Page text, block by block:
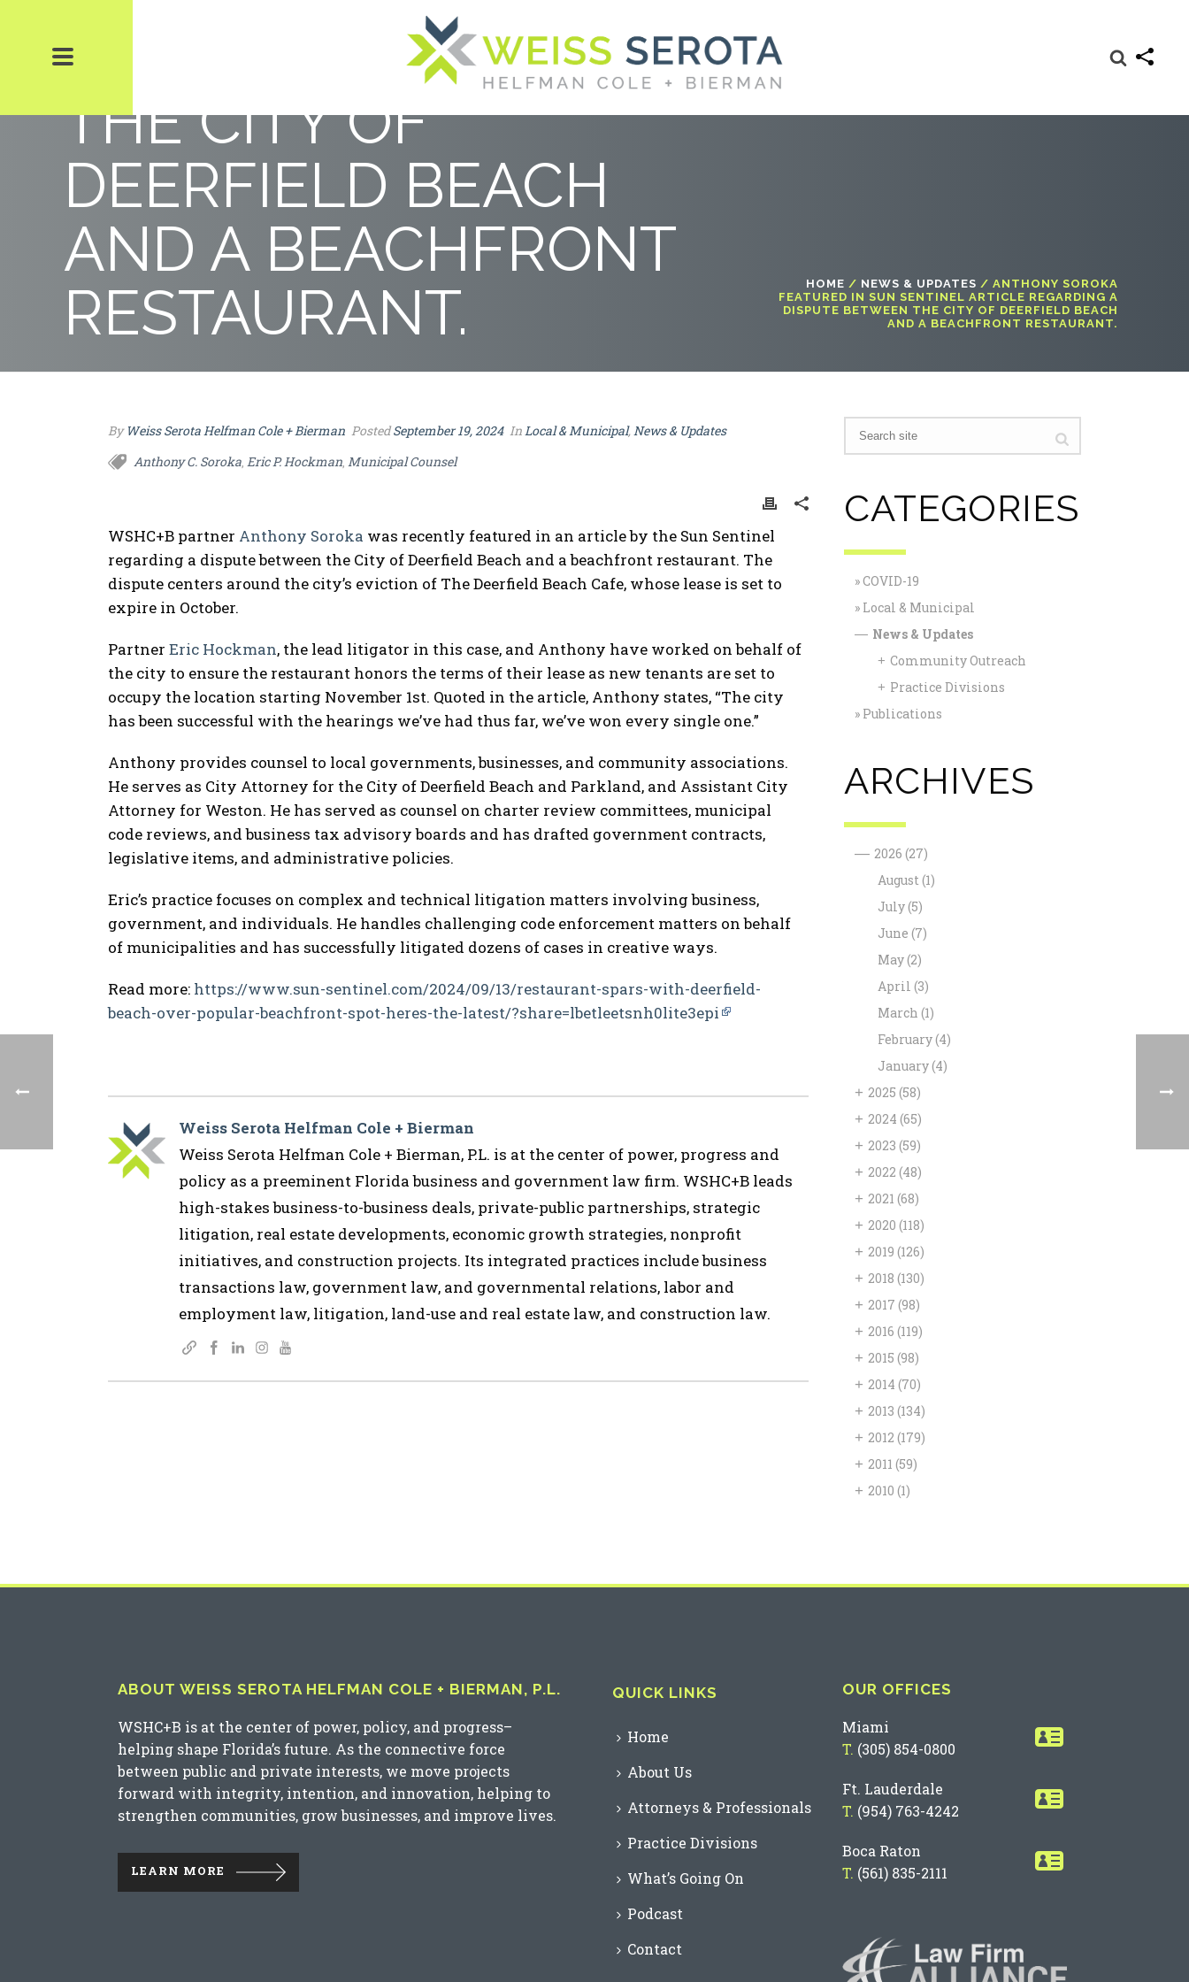
DISPUTE BETWEEN
THE CITY OF
DEERFIELD BEACH
AND A BEACHFRONT
RESTAURANT.
HOME / NEWS & UPDATES / ANTHONY SOROKA
FEATURED IN SUN SENTINEL ARTICLE REGARDING A
DISPUTE BETWEEN THE CITY OF DEERFIELD BEACH
AND A BEACHFRONT RESTAURANT.
By Weiss Serota Helfman Cole + Bierman PostedSeptember 19, 2024 InLocal & Municipal,News & Updates
Anthony C. Soroka Eric P. Hockman Municipal Counsel
WSHC+B partner Anthony Soroka was recently featured in an article by the Sun Sentinel
regarding a dispute between the City of Deerfield Beach and a beachfront restaurant. The
dispute centers around the city’s eviction of The Deerfield Beach Cafe, whose lease is set to
expire in October.
Partner Eric Hockman, the lead litigator in this case, and Anthony have worked on behalf of
the city to ensure the restaurant honors the terms of their lease as new tenants are set to
occupy the location starting November 1st. Quoted in the article, Anthony states, “The city
has been successful with the hearings we’ve had thus far, we’ve won every single one.”
Anthony provides counsel to local governments, businesses, and community associations.
He serves as City Attorney for the City of Deerfield Beach and Parkland, and Assistant City
Attorney for Weston. He has served as counsel on charter review committees, municipal
code reviews, and business tax advisory boards and has drafted government contracts,
legislative items, and administrative policies.
Eric’s practice focuses on complex and technical litigation matters involving business,
government, and individuals. He handles challenging code enforcement matters on behalf
of municipalities and has successfully litigated dozens of cases in creative ways.
Read more: https://www.sun-sentinel.com/2024/09/13/restaurant-spars-with-deerfield-
beach-over-popular-beachfront-spot-heres-the-latest/?share=lbetleetsnh0lite3epi
Weiss Serota Helfman Cole + Bierman
Weiss Serota Helfman Cole + Bierman, P.L. is at the center of power, progress and
policy as a preeminent Florida business and government law firm. WSHC+B leads
high-stakes business-to-business deals, private-public partnerships, strategic
litigation, real estate developments, economic growth strategies, nonprofit
initiatives, and construction projects. Its integrated practices include business
transactions law, government law, and governmental relations, labor and
employment law, litigation, land-use and real estate law, and construction law.
CATEGORIES
COVID-19
Local & Municipal
— News & Updates
+ Community Outreach
+ Practice Divisions
Publications
ARCHIVES
— 2026(27)
August (1)
July(5)
June (7)
May(2)
April (3)
March (1)
February(4)
January(4)
+ 2025(58)
+ 2024(65)
+ 2023(59)
+ 2022(48)
+ 2021(68)
+ 2020(118)
+ 2019(126)
+ 2018(130)
+ 2017(98)
+ 2016(119)
+ 2015(98)
+ 2014(70)
+ 2013(134)
+ 2012(179)
+ 2011(59)
+ 2010(1)
ABOUT WEISS SEROTA HELFMAN COLE + BIERMAN, P.L.
WSHC+B is at the center of power, policy, and progress–
helping shape Florida’s future. As the connective force
between public and private interests, we move projects
forward with integrity, intention, and innovation, helping to
strengthen communities, grow businesses, and improve lives.
LEARN MORE
QUICK LINKS
Home
About Us
Attorneys & Professionals
Practice Divisions
What’s Going On
Podcast
Contact
OUR OFFICES
Miami
T. (305) 854-0800
Ft. Lauderdale
T. (954) 763-4242
Boca Raton
T. (561) 835-2111